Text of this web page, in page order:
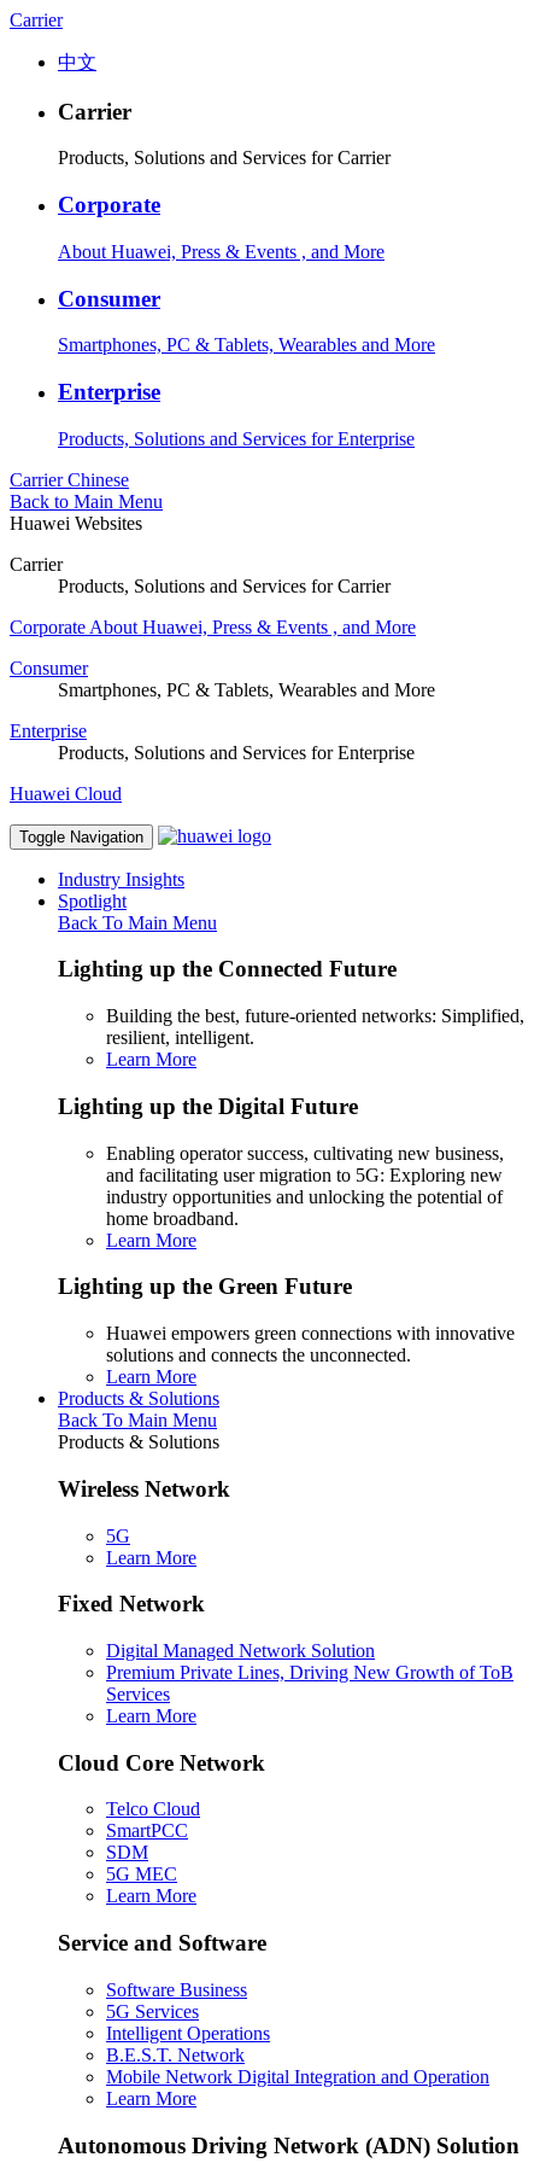
Carrier
中文
Carrier
Products, Solutions and Services for Carrier
Corporate
About Huawei, Press & Events , and More
Consumer
Smartphones, PC & Tablets, Wearables and More
Enterprise
Products, Solutions and Services for Enterprise
Carrier Chinese
Back to Main Menu
Huawei Websites
Carrier
Products, Solutions and Services for Carrier
Corporate About Huawei, Press & Events , and More
Consumer
Smartphones, PC & Tablets, Wearables and More
Enterprise
Products, Solutions and Services for Enterprise
Huawei Cloud
Toggle Navigation
Industry Insights
Spotlight
Back To Main Menu
Lighting up the Connected Future
Building the best, future-oriented networks: Simplified,
resilient, intelligent.
Learn More
Lighting up the Digital Future
Enabling operator success, cultivating new business,
and facilitating user migration to 5G: Exploring new
industry opportunities and unlocking the potential of
home broadband.
Learn More
Lighting up the Green Future
Huawei empowers green connections with innovative
solutions and connects the unconnected.
Learn More
Products & Solutions
Back To Main Menu
Products & Solutions
Wireless Network
5G
Learn More
Fixed Network
Digital Managed Network Solution
Premium Private Lines, Driving New Growth of ToB
Services
Learn More
Cloud Core Network
Telco Cloud
SmartPCC
SDM
5G MEC
Learn More
Service and Software
Software Business
5G Services
Intelligent Operations
B.E.S.T. Network
Mobile Network Digital Integration and Operation
Learn More
Autonomous Driving Network (ADN) Solution